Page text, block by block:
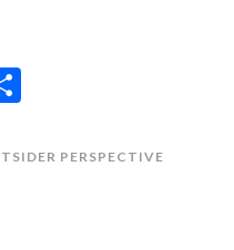
PERSPECTIVE